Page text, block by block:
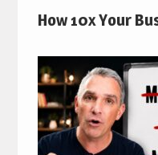
How 10x Your